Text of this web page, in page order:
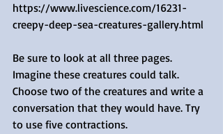
https://www.livescience.com/16231-
creepy-deep-sea-creatures-gallery.html
Be sure to look at all three pages.
Imagine these creatures could talk.
Choose two of the creatures and write a
conversation that they would have. Try
to use five contractions.